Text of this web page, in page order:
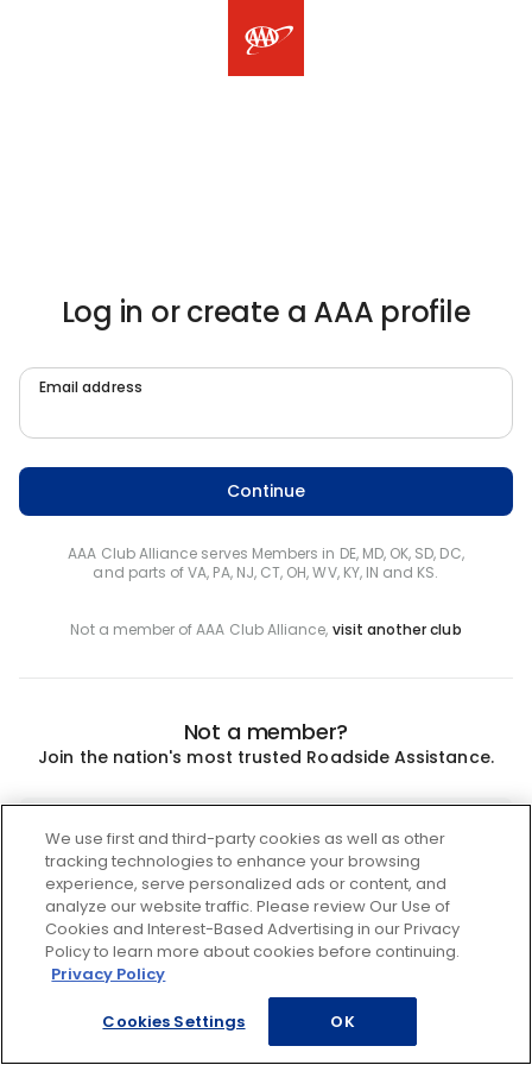
Log in or create a AAA profile
Email address
Continue
AAA Club Alliance serves Members in DE, MD, OK, SD, DC,
and parts of VA, PA, NJ, CT, OH, WV, KY, IN and KS.
Not a member of AAA Club Alliance, visit another club
Not a member?
Join the nation's most trusted Roadside Assistance.
We use first and third-party cookies as well as other
tracking technologies to enhance your browsing
experience, serve personalized ads or content, and
analyze our website traffic. Please review Our Use of
Cookies and Interest-Based Advertising in our Privacy
Policy to learn more about cookies before continuing.
Privacy Policy
Cookies Settings OK